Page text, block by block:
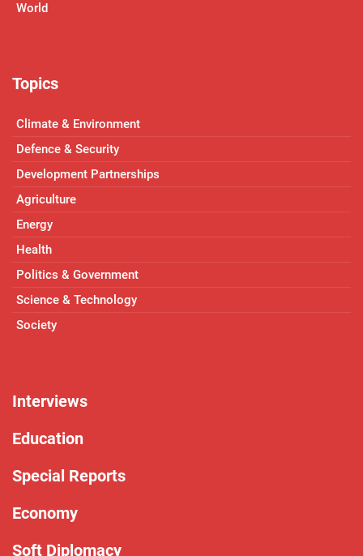
World
Topics
Climate & Environment
Defence & Security
Development Partnerships
Agriculture
Energy
Health
Politics & Government
Science & Technology
Society
Interviews
Education
Special Reports
Economy
Soft Diplomacy